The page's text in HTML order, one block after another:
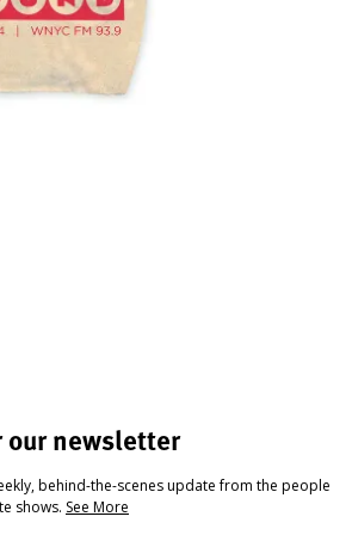
our newsletter
behind-the-scenes update from the people
shows. See More